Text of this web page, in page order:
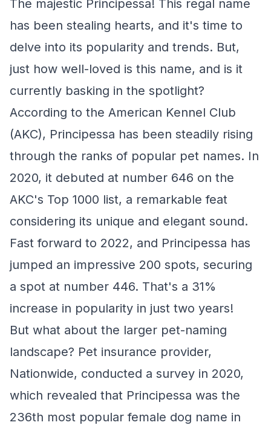
The majestic Principessa! This regal name
has been stealing hearts, and it's time to
delve into its popularity and trends. But,
just how well-loved is this name, and is it
currently basking in the spotlight?
According to the American Kennel Club
(AKC), Principessa has been steadily rising
through the ranks of popular pet names. In
2020, it debuted at number 646 on the
AKC's Top 1000 list, a remarkable feat
considering its unique and elegant sound.
Fast forward to 2022, and Principessa has
jumped an impressive 200 spots, securing
a spot at number 446. That's a 31%
increase in popularity in just two years!
But what about the larger pet-naming
landscape? Pet insurance provider,
Nationwide, conducted a survey in 2020,
which revealed that Principessa was the
236th most popular female dog name in